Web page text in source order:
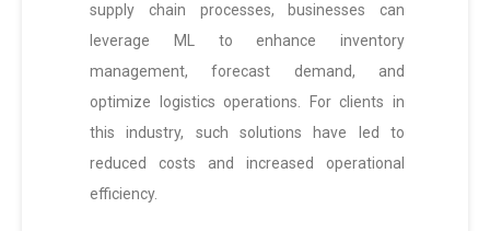
supply chain processes, businesses can
leverage ML to enhance inventory
management, forecast demand, and
optimize logistics operations. For clients in
this industry, such solutions have led to
reduced costs and increased operational
efficiency.